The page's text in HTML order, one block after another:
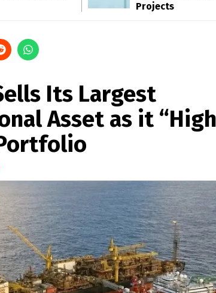
Projects
Its Largest
Asset as it